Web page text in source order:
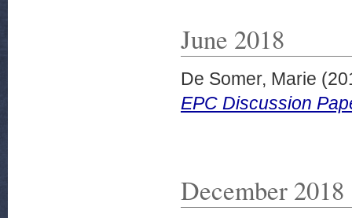
June 2018
De Somer, Marie
EPC Discussion
December 2018